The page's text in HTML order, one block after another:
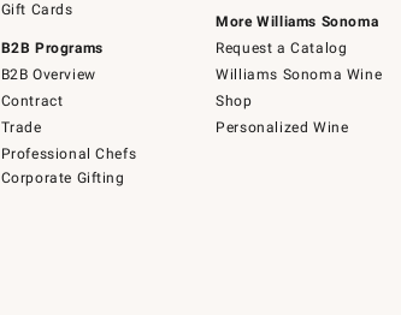
Gift Cards
B2B Programs
B2B Overview
Contract
Trade
Professional Chefs
Corporate Gifting
More Williams Sonoma
Request a Catalog
Williams Sonoma Wine
Shop
Personalized Wine